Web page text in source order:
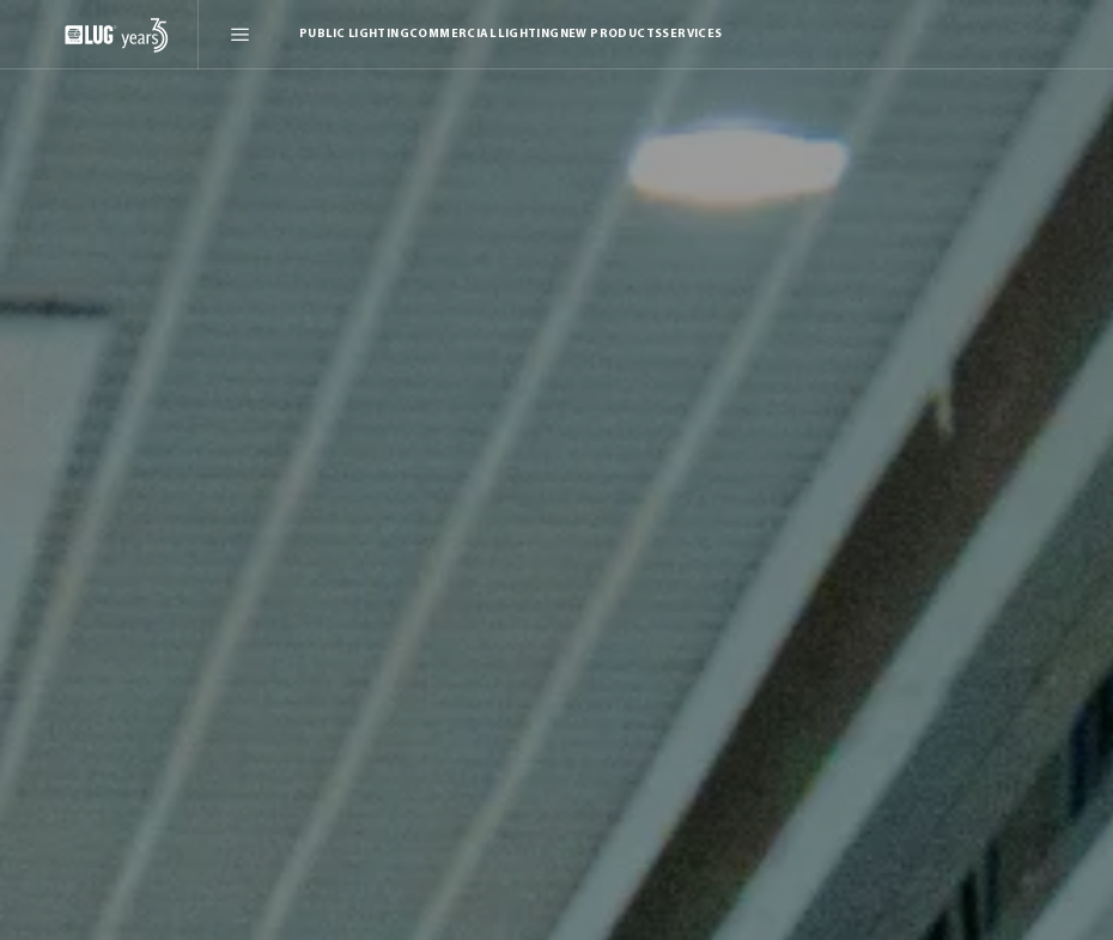
PUBLIC LIGHTINGCOMMERCIAL LIGHTING NEW PRODUCTSSERVICES